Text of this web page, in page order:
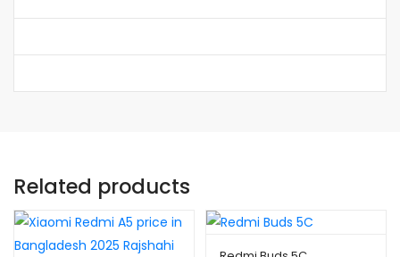
Related products